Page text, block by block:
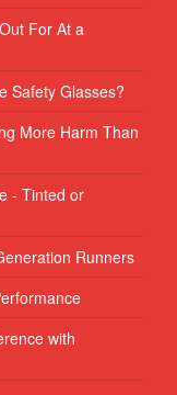
For At a
Safety Glasses?
More Harm Than
- Tinted or
Runners
with